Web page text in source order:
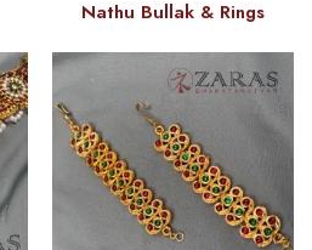
Nathu Bullak & Rings